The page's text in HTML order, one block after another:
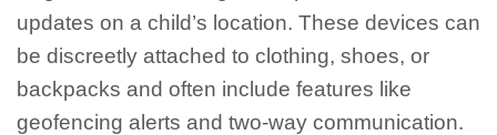
updates on a child’s location. These devices can
be discreetly attached to clothing, shoes, or
backpacks and often include features like
geofencing alerts and two-way communication.